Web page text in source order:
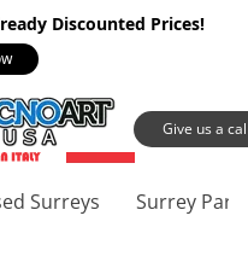
Discounted Prices!
Give us a
Surreys Surrey